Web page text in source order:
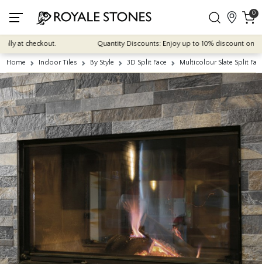
0
checkout. Quantity Discounts: Enjoy up to 10% discount on
Home Indoor Tiles By Style 3D Split Face Multicolour Slate Split